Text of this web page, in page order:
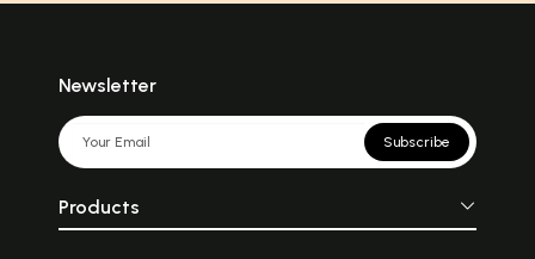
Newsletter
Subscribe
Products